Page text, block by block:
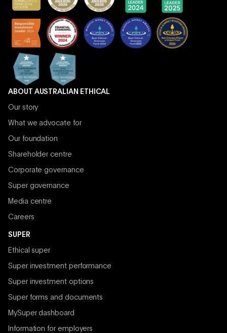
ABOUT AUSTRALIAN ETHICAL
Our story
What we advocate for
Our foundation
Shareholder centre
Corporate governance
Super governance
Media centre
Careers
SUPER
Ethical super
Super investment performance
Super investment options
Super forms and documents
MySuper dashboard
Information for employers